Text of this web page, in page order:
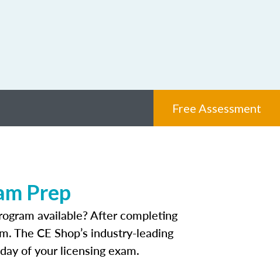
Free Assessment
Prep
available? After completing
The CE Shop’s industry-leading
of your licensing exam.